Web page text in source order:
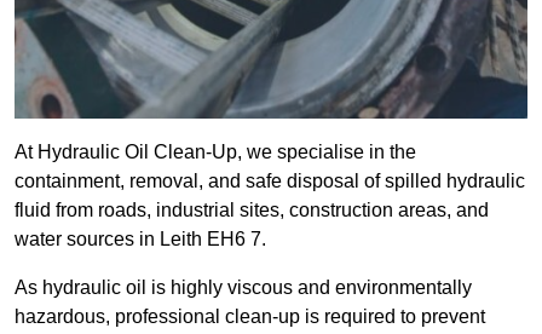
At Hydraulic Oil Clean-Up, we specialise in the
containment, removal, and safe disposal of spilled hydraulic
fluid from roads, industrial sites, construction areas, and
water sources in Leith EH6 7.
As hydraulic oil is highly viscous and environmentally
hazardous, professional clean-up is required to prevent